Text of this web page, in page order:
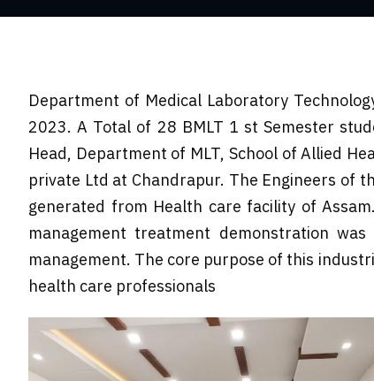
Department of Medical Laboratory
2023. A Total of 28 BMLT 1 st Semester
Head, Department of MLT, School of Allied
private Ltd at Chandrapur. The Engineers of
generated from Health care facility of
management treatment demonstration
management. The core purpose of this
health care professionals